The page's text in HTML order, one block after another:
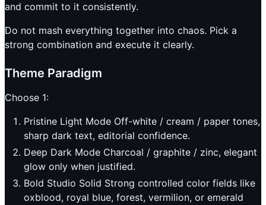
and commit to it consistently.
Do not mash everything together into chaos. Pick a
strong combination and execute it clearly.
Theme Paradigm
Choose 1:
Pristine Light Mode Off-white / cream / paper tones,
sharp dark text, editorial confidence.
Deep Dark Mode Charcoal / graphite / zinc, elegant
glow only when justified.
Bold Studio Solid Strong controlled color fields like
oxblood, royal blue, forest, vermilion, or emerald